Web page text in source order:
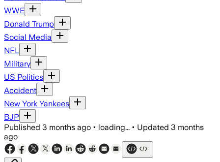
WWE
Donald Trump
Social Media
NFL
Military
US Politics
Accident
New York Yankees
BJP
Published 3 months ago • loading... • Updated 3 months
ago